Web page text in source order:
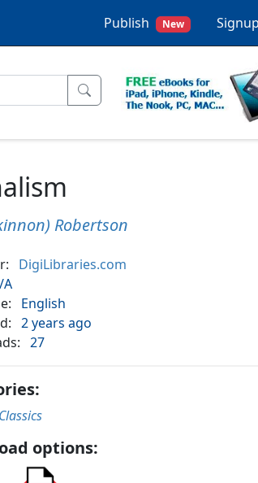
Publish New Signup
Robertson
DigiLibraries.com
A
English
2 years ago
27
Classics
options: